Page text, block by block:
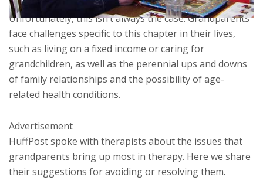
Unfortunately, this isn’t always the case. Grandparents
face challenges specific to this chapter in their lives,
such as living on a fixed income or caring for
grandchildren, as well as the perennial ups and downs
of family relationships and the possibility of age-
related health conditions.
Advertisement
HuffPost spoke with therapists about the issues that
grandparents bring up most in therapy. Here we share
their suggestions for avoiding or resolving them.